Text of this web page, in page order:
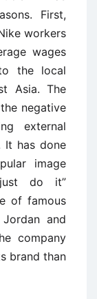
First,
workers
wages
the local
Asia. The
negative
external
It has done
image
do it”
of famous
and
company
brand than